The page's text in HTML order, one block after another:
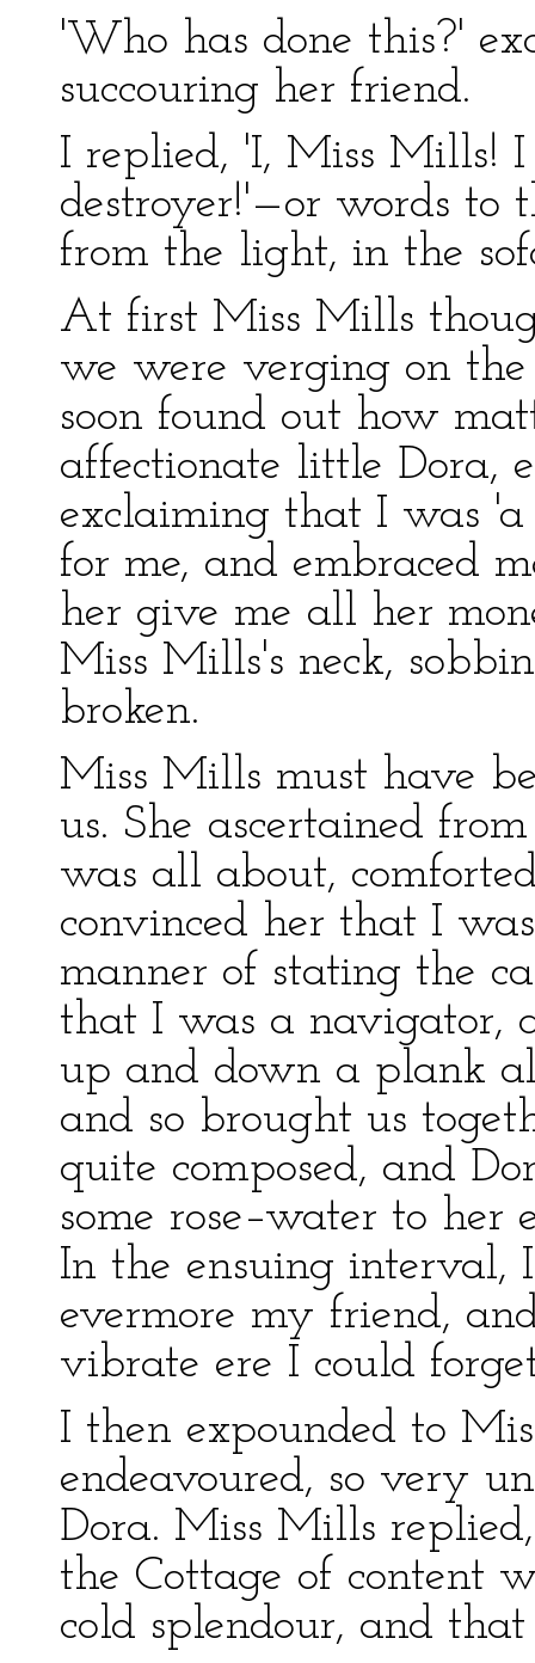
'Who has done this?'
succouring her friend.
I replied, 'I, Miss Mills!
destroyer!'—or words to
from the light, in the
At first Miss Mills
we were verging on the
soon found out how
affectionate little Dora,
exclaiming that I was
for me, and embraced
her give me all her
Miss Mills's neck,
broken.
Miss Mills must have
us. She ascertained
was all about,
convinced her that I
manner of stating the
that I was a navigator,
up and down a plank
and so brought us
quite composed, and
some rose–water to
In the ensuing interval,
evermore my friend,
vibrate ere I could
I then expounded to
endeavoured, so very
Dora. Miss Mills
the Cottage of content
cold splendour, and